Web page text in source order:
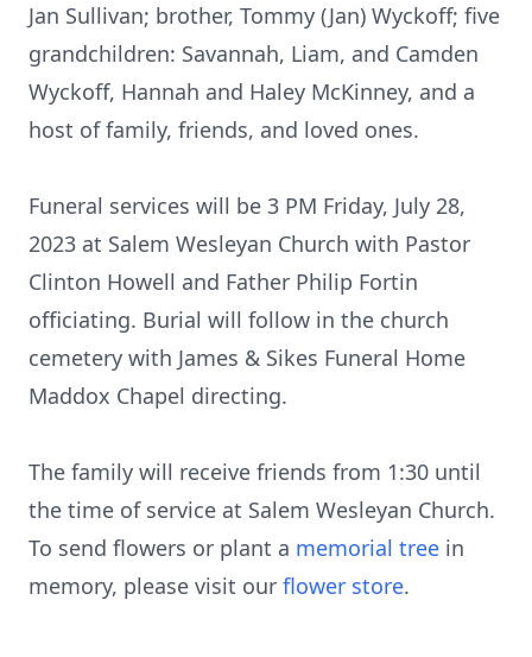
Jan Sullivan; brother, Tommy (Jan) Wyckoff; five
grandchildren: Savannah, Liam, and Camden
Wyckoff, Hannah and Haley McKinney, and a
host of family, friends, and loved ones.
Funeral services will be 3 PM Friday, July 28,
2023 at Salem Wesleyan Church with Pastor
Clinton Howell and Father Philip Fortin
officiating. Burial will follow in the church
cemetery with James & Sikes Funeral Home
Maddox Chapel directing.
The family will receive friends from 1:30 until
the time of service at Salem Wesleyan Church.
To send flowers or plant a memorial tree in
memory, please visit our flower store.